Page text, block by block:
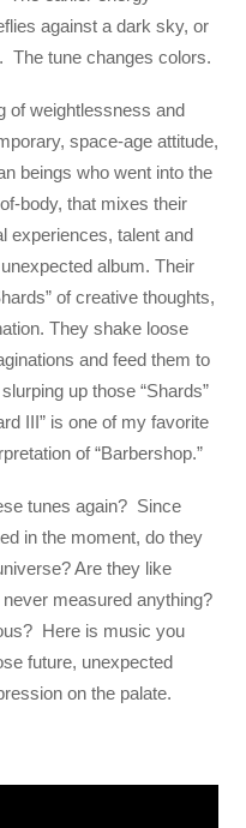
against a dark sky, or
The tune changes colors.
of weightlessness and
space-age attitude,
beings who went into the
body, that mixes their
experiences, talent and
album. Their
of creative thoughts,
They shake loose
and feed them to
up those “Shards”
III” is one of my favorite
of “Barbershop.”
tunes again? Since
in the moment, do they
Are they like
measured anything?
Here is music you
future, unexpected
on the palate.